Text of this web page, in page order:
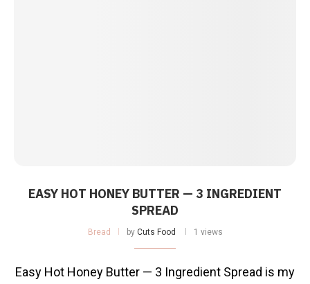
EASY HOT HONEY BUTTER — 3 INGREDIENT
SPREAD
Bread by Cuts Food 1 views
Easy Hot Honey Butter — 3 Ingredient Spread is my